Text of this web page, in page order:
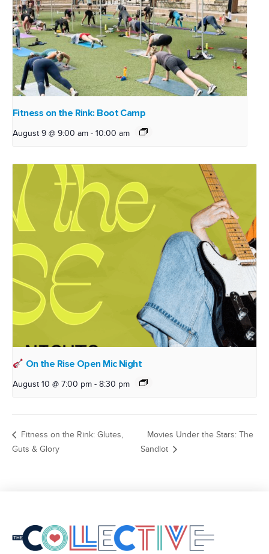
Fitness on the Rink: Boot Camp
August 9 @ 9:00 am - 10:00 am
On the Rise Open Mic Night
August 10 @ 7:00 pm - 8:30 pm
Fitness on the Rink: Glutes,
Guts & Glory
Movies Under the Stars: The
Sandlot